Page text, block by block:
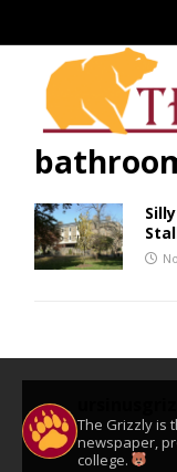
The Grizzly is
newspaper,
college.